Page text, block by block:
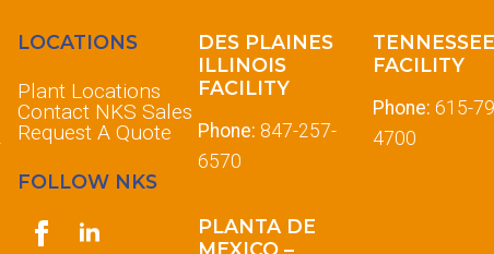
LOCATIONS
Plant Locations
Contact NKS Sales
Request A Quote
FOLLOW NKS
DES PLAINES
ILLINOIS
FACILITY
Phone: 847-257-
6570
PLANTA DE
MEXICO –
TENNESSEE
FACILITY
Phone: 615-
4700